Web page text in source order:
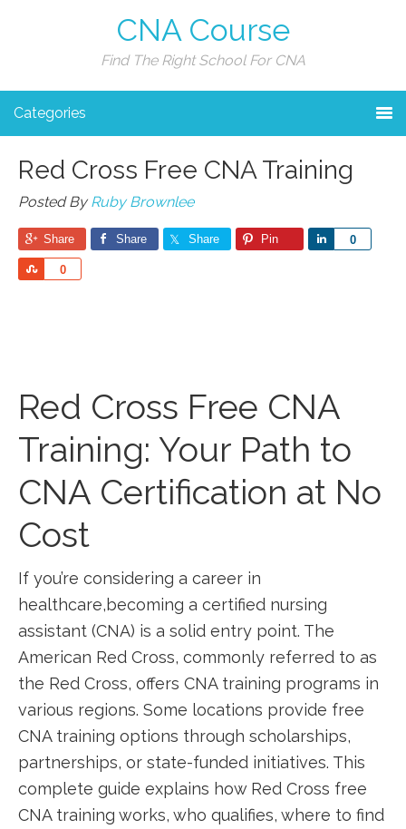
CNA Course
Find The Right School For CNA
Categories
Red Cross Free CNA Training
Posted ByRuby Brownlee
Share Share Share Pin 0
Share
0
Share
Red ⁤Cross Free CNA
Training: Your⁣ Path ‌to
CNA Certification at No
Cost
If you’re⁣ considering a career in
healthcare,becoming a certified nursing
⁣assistant (CNA) is a solid entry point. The
American ‌Red Cross, commonly referred to as‍
the Red Cross, offers CNA training programs in
various regions. Some locations provide ⁤free
CNA training options through scholarships,
partnerships, or state-funded initiatives. This
complete guide⁢ explains how Red ⁢Cross free
CNA training works, who qualifies, where to ‌find